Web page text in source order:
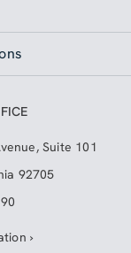
Suite 101
92705
›